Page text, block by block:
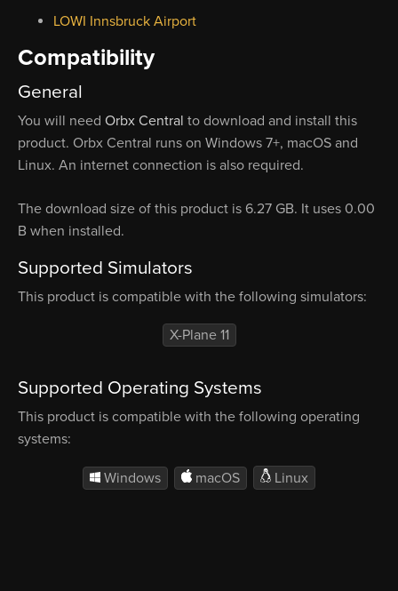
LOWI Innsbruck Airport
Compatibility
General
You will need Orbx Central to download and install this
product. Orbx Central runs on Windows 7+, macOS and
Linux. An internet connection is also required.
The download size of this product is 6.27 GB. It uses 0.00
B when installed.
Supported Simulators
This product is compatible with the following simulators:
X-Plane 11
Supported Operating Systems
This product is compatible with the following operating
systems:
Windows macOS Linux